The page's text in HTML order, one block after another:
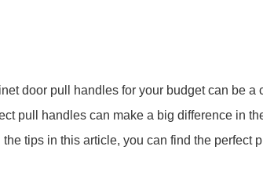
door pull handles for your budget can be a
pull handles can make a big difference in
tips in this article, you can find the perfect